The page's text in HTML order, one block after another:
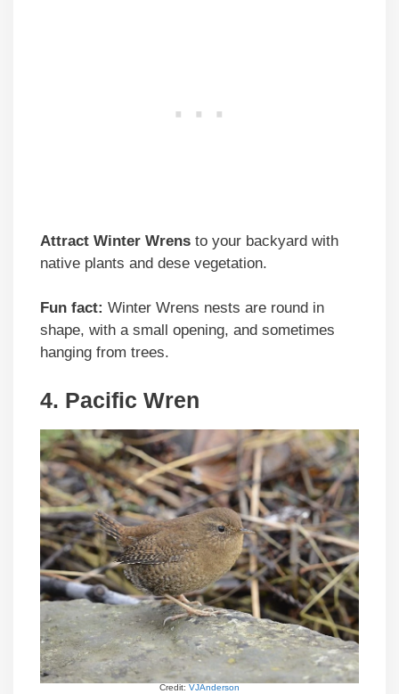
Attract Winter Wrens to your backyard with
native plants and dese vegetation.
Fun fact: Winter Wrens nests are round in
shape, with a small opening, and sometimes
hanging from trees.
4. Pacific Wren
Credit: VJAnderson